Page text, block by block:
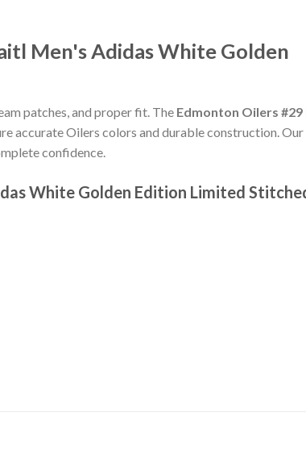
Men's Adidas White Golden
patches, and proper fit. The Edmonton Oilers #29
accurate Oilers colors and durable construction.
confidence.
White Golden Edition Limited